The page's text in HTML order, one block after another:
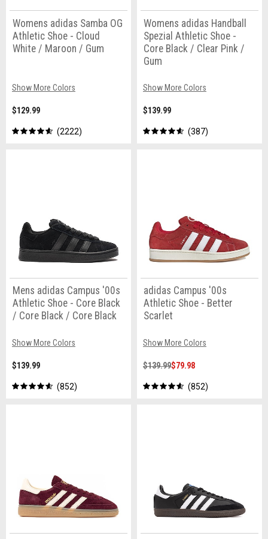
Womens adidas Samba OG
Athletic Shoe - Cloud
White / Maroon / Gum
Show More Colors
$129.99
2222
Womens adidas Handball
Spezial Athletic Shoe -
Core Black / Clear Pink /
Gum
Show More Colors
$139.99
387
Mens adidas Campus '00s
Athletic Shoe - Core Black
/ Core Black / Core Black
Show More Colors
$139.99
852
adidas Campus '00s
Athletic Shoe - Better
Scarlet
Show More Colors
$139.99$79.98
852